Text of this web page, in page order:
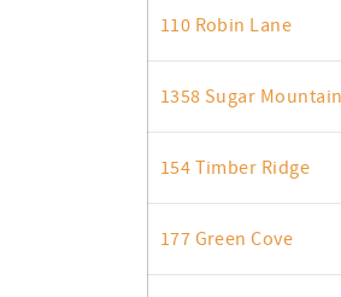
110 Robin Lane
1358 Sugar
154 Timber Ridge
177 Green Cove